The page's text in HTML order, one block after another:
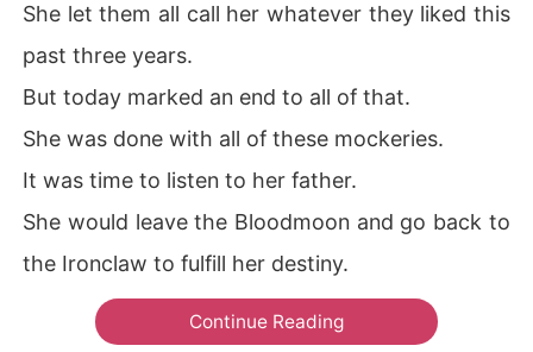
She let them all call her whatever they liked this
past three years.
But today marked an end to all of that.
She was done with all of these mockeries.
It was time to listen to her father.
She would leave the Bloodmoon and go back to
the Ironclaw to fulfill her destiny.
Continue Reading